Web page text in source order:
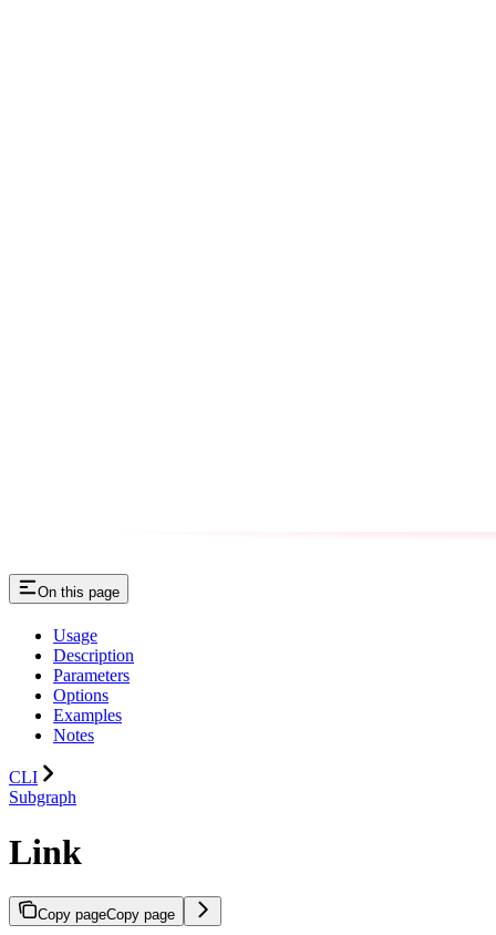
On this page
Usage
Description
Parameters
Options
Examples
Notes
CLI
Subgraph
Link
Copy pageCopy page